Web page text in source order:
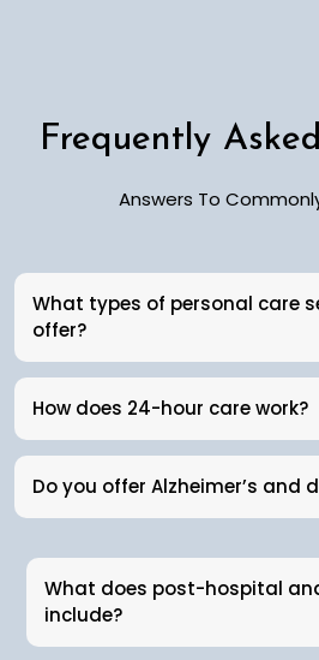
Frequently
Answers To
What types of personal care
offer?
How does 24-hour care work?
Do you offer Alzheimer’s and
What does post-hospital
include?